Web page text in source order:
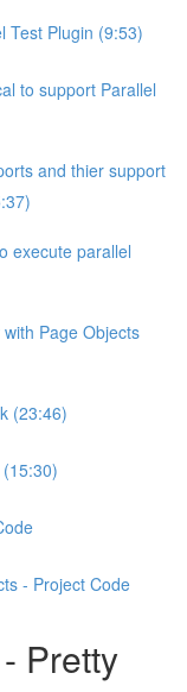
Test Plugin (9:53)
to support Parallel
and thier support
execute parallel
Page Objects
(23:46)
- Project Code
Pretty